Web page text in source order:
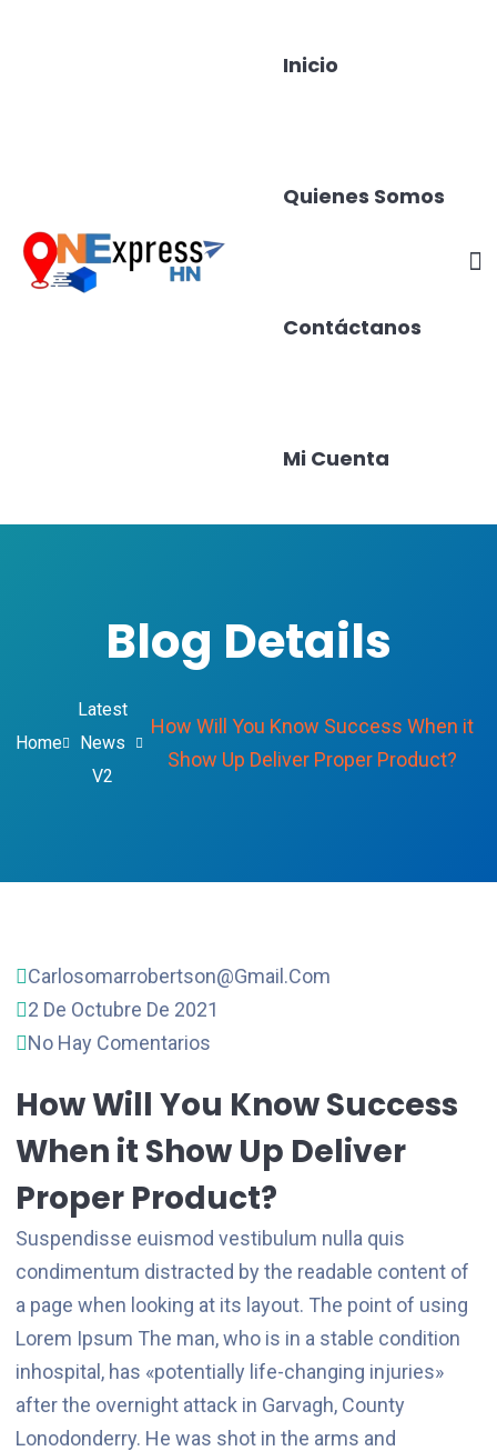
Inicio
Quienes Somos
Contáctanos
Mi Cuenta
Blog Details
Home
Latest
News
V2
How Will You Know Success When it
Show Up Deliver Proper Product?
Carlosomarrobertson@gmail.com
2 De Octubre De 2021
No Hay Comentarios
How Will You Know Success
When it Show Up Deliver
Proper Product?
Suspendisse euismod vestibulum nulla quis
condimentum distracted by the readable content of
a page when looking at its layout. The point of using
Lorem Ipsum The man, who is in a stable condition
inhospital, has «potentially life-changing injuries»
after the overnight attack in Garvagh, County
Lonodonderry. He was shot in the arms and